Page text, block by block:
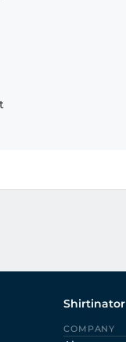
Shirtinator
COMPANY